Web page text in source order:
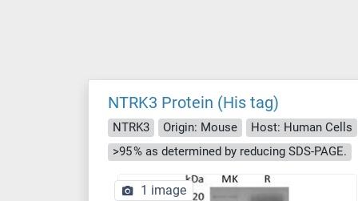
NTRK3 Protein (His tag)
NTRK3 Origin: Mouse
Host: Human Cells
>95 % as determined by reducing SDS-PAGE.
1 image